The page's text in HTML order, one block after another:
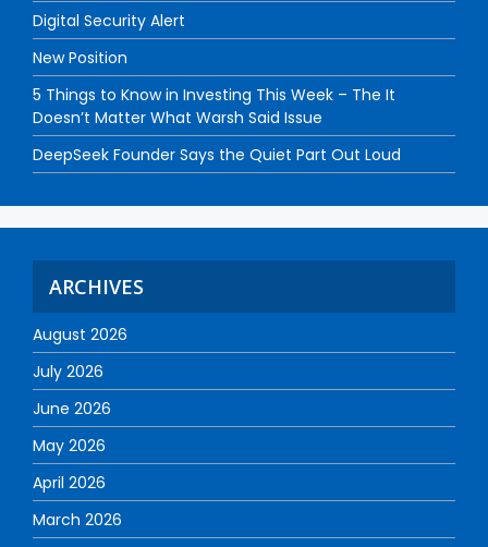
Digital Security Alert
New Position
5 Things to Know in Investing This Week – The It
Doesn’t Matter What Warsh Said Issue
DeepSeek Founder Says the Quiet Part Out Loud
ARCHIVES
August 2026
July 2026
June 2026
May 2026
April 2026
March 2026